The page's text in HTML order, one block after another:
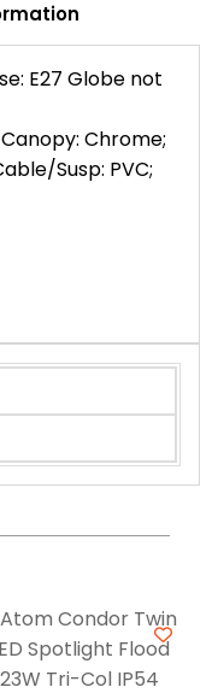
E27 Globe not
Chrome;
Susp: PVC;